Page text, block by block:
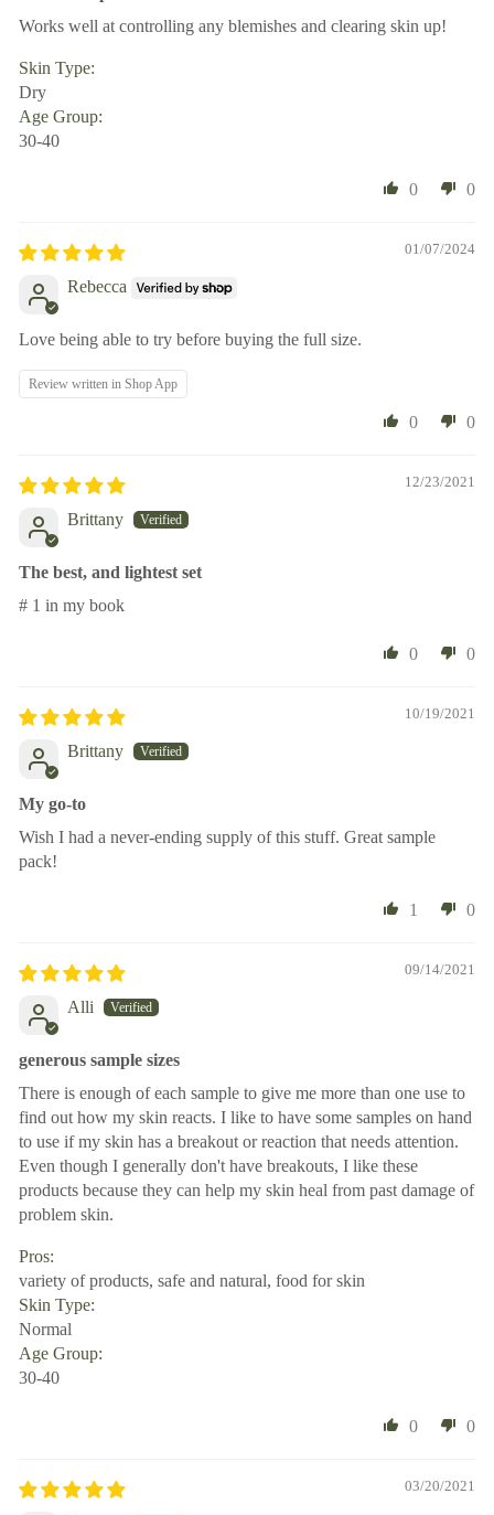
Works well at controlling any blemishes and clearing skin up!
Skin Type:
Dry
Age Group:
30-40
0 0
01/07/2024
Rebecca
Love being able to try before buying the full size.
Review written in Shop App
0 0
12/23/2021
Brittany
The best, and lightest set
# 1 in my book
0 0
10/19/2021
Brittany
My go-to
Wish I had a never-ending supply of this stuff. Great sample
pack!
1 0
09/14/2021
Alli
generous sample sizes
There is enough of each sample to give me more than one use to
find out how my skin reacts. I like to have some samples on hand
to use if my skin has a breakout or reaction that needs attention.
Even though I generally don't have breakouts, I like these
products because they can help my skin heal from past damage of
problem skin.
Pros:
variety of products, safe and natural, food for skin
Skin Type:
Normal
Age Group:
30-40
0 0
03/20/2021